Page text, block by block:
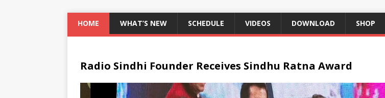
HOME WHAT’S NEW SCHEDULE VIDEOS DOWNLOAD SHOP
Radio Sindhi Founder Receives Sindhu Ratna Award